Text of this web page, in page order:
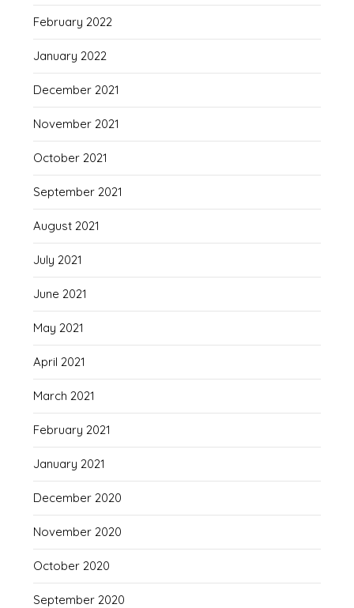
February 2022
January 2022
December 2021
November 2021
October 2021
September 2021
August 2021
July 2021
June 2021
May 2021
April 2021
March 2021
February 2021
January 2021
December 2020
November 2020
October 2020
September 2020